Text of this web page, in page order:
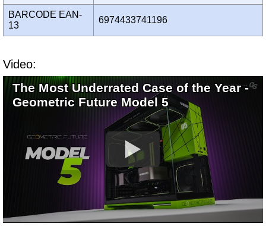
BARCODE EAN-
13
6974433741196
Video:
The Most Underrated Case of the Year -
Geometric Future Model 5